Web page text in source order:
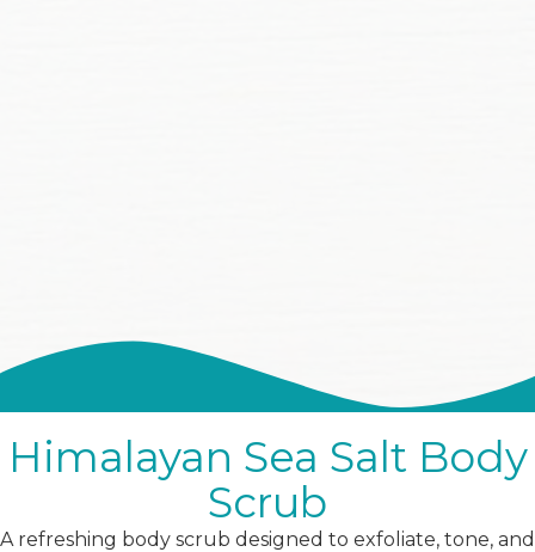
Himalayan Sea Salt Body
Scrub
A refreshing body scrub designed to exfoliate, tone, and